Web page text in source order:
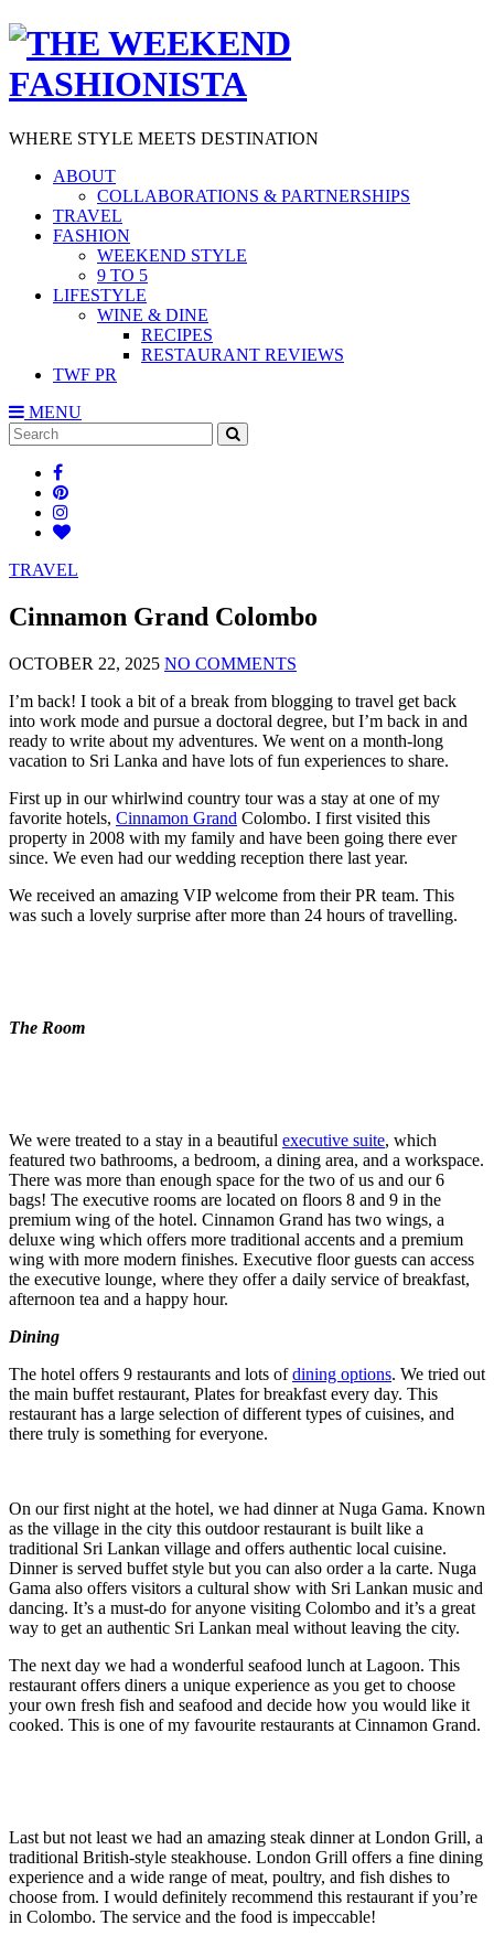
WHERE STYLE MEETS DESTINATION
ABOUT
COLLABORATIONS & PARTNERSHIPS
TRAVEL
FASHION
WEEKEND STYLE
9 TO 5
LIFESTYLE
WINE & DINE
RECIPES
RESTAURANT REVIEWS
TWF PR
MENU
Search
for:
TRAVEL
Cinnamon Grand Colombo
OCTOBER 22, 2025 NO COMMENTS
I’m back! I took a bit of a break from blogging to travel get back
into work mode and pursue a doctoral degree, but I’m back in and
ready to write about my adventures. We went on a month-long
vacation to Sri Lanka and have lots of fun experiences to share.
First up in our whirlwind country tour was a stay at one of my
favorite hotels, Cinnamon Grand Colombo. I first visited this
property in 2008 with my family and have been going there ever
since. We even had our wedding reception there last year.
We received an amazing VIP welcome from their PR team. This
was such a lovely surprise after more than 24 hours of travelling.
The Room
We were treated to a stay in a beautiful executive suite, which
featured two bathrooms, a bedroom, a dining area, and a workspace.
There was more than enough space for the two of us and our 6
bags! The executive rooms are located on floors 8 and 9 in the
premium wing of the hotel. Cinnamon Grand has two wings, a
deluxe wing which offers more traditional accents and a premium
wing with more modern finishes. Executive floor guests can access
the executive lounge, where they offer a daily service of breakfast,
afternoon tea and a happy hour.
Dining
The hotel offers 9 restaurants and lots ofdining options. We tried out
the main buffet restaurant, Plates for breakfast every day. This
restaurant has a large selection of different types of cuisines, and
there truly is something for everyone.
On our first night at the hotel, we had dinner at Nuga Gama. Known
as the village in the city this outdoor restaurant is built like a
traditional Sri Lankan village and offers authentic local cuisine.
Dinner is served buffet style but you can also order a la carte. Nuga
Gama also offers visitors a cultural show with Sri Lankan music and
dancing. It’s a must-do for anyone visiting Colombo and it’s a great
way to get an authentic Sri Lankan meal without leaving the city.
The next day we had a wonderful seafood lunch at Lagoon. This
restaurant offers diners a unique experience as you get to choose
your own fresh fish and seafood and decide how you would like it
cooked. This is one of my favourite restaurants at Cinnamon Grand.
Last but not least we had an amazing steak dinner at London Grill, a
traditional British-style steakhouse. London Grill offers a fine dining
experience and a wide range of meat, poultry, and fish dishes to
choose from. I would definitely recommend this restaurant if you’re
in Colombo. The service and the food is impeccable!